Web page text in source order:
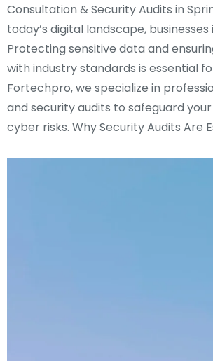
Consultation & Security Audits in
today’s digital landscape, businesses
Protecting sensitive data and
with industry standards is essential
Fortechpro, we specialize in
and security audits to safeguard
cyber risks. Why Security Audits Are